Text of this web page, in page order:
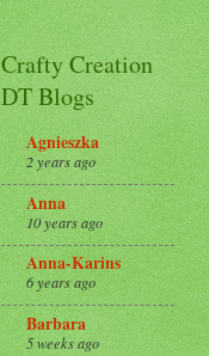
Crafty Creation
DT Blogs
Agnieszka
2 years ago
Anna
10 years ago
Anna-Karins
6 years ago
Barbara
5 weeks ago